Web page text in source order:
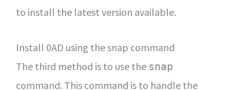
to install the latest version available.
Install 0AD using the snap command
The third method is to use the snap
command. This command is to handle the